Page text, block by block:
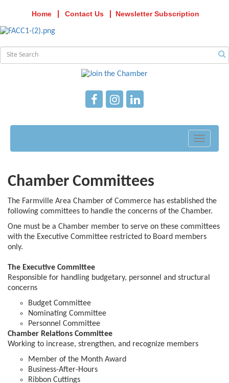
Home Contact Us Newsletter Subscription
Toggle
Chamber Committees
The Farmville Area Chamber of Commerce has established the
following committees to handle the concerns of the Chamber.
One must be a Chamber member to serve on these committees
with the Executive Committee restricted to Board members
only.
The Executive Committee
Responsible for handling budgetary, personnel and structural
concerns
Budget Committee
Nominating Committee
Personnel Committee
Chamber Relations Committee
Working to increase, strengthen, and recognize members
Member of the Month Award
Business-After-Hours
Ribbon Cuttings